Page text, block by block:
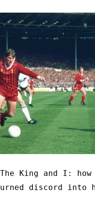
King and I: how
discord into